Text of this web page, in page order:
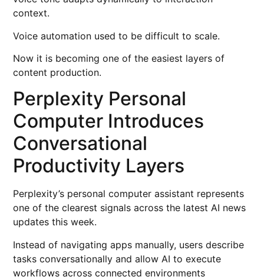
context.
Voice automation used to be difficult to scale.
Now it is becoming one of the easiest layers of
content production.
Perplexity Personal
Computer Introduces
Conversational
Productivity Layers
Perplexity’s personal computer assistant represents
one of the clearest signals across the latest AI news
updates this week.
Instead of navigating apps manually, users describe
tasks conversationally and allow AI to execute
workflows across connected environments